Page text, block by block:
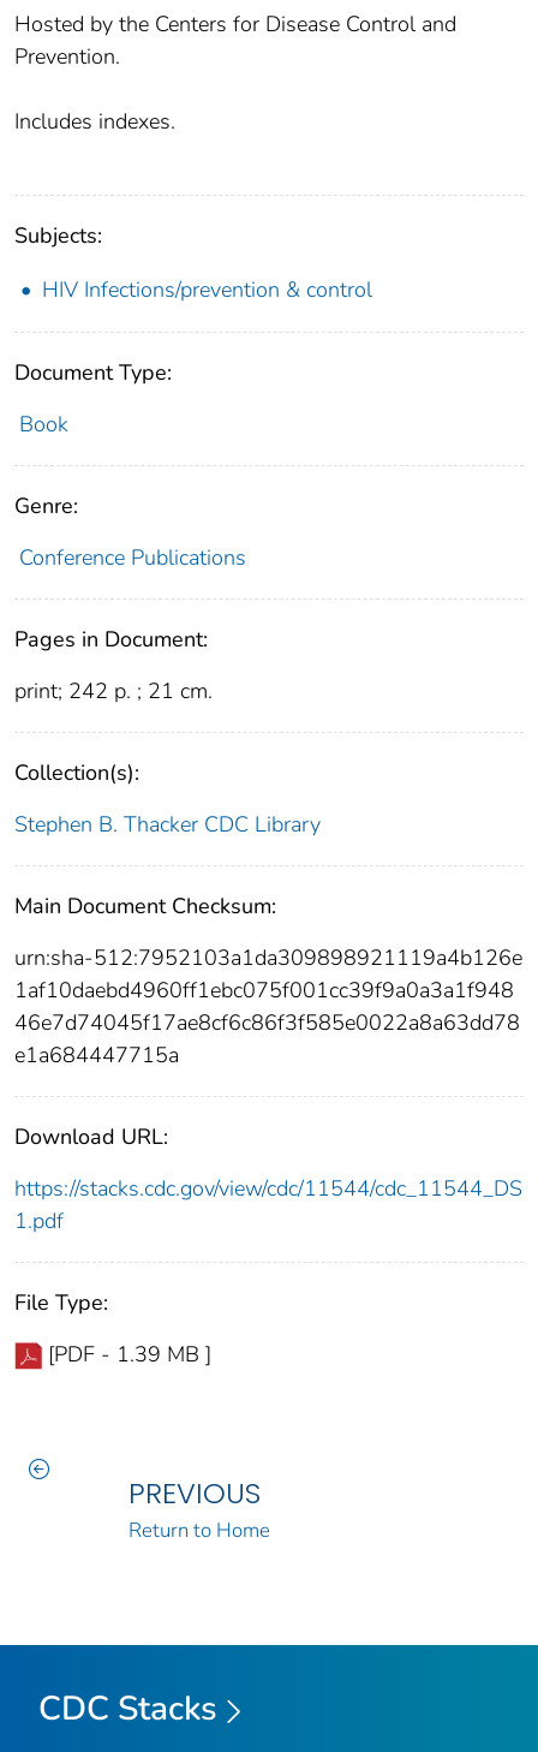
Hosted by the Centers for Disease Control and
Prevention.
Includes indexes.
Subjects:
HIV Infections/prevention & control
Document Type:
Book
Genre:
Conference Publications
Pages in Document:
print; 242 p. ; 21 cm.
Collection(s):
Stephen B. Thacker CDC Library
Main Document Checksum:
urn:sha-512:7952103a1da309898921119a4b126e
1af10daebd4960ff1ebc075f001cc39f9a0a3a1f948
46e7d74045f17ae8cf6c86f3f585e0022a8a63dd78
e1a684447715a
Download URL:
https://stacks.cdc.gov/view/cdc/11544/cdc_11544_DS
1.pdf
File Type:
[PDF - 1.39 MB ]
PREVIOUS
Return to Home
CDC Stacks